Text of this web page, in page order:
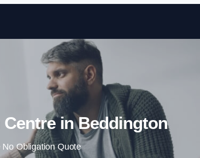
Skip to content
in Beddington
No Obligation Quote